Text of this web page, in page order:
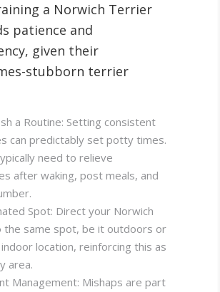
a Norwich Terrier
patience and
given their
stubborn terrier
a Routine: Setting consistent
can predictably set potty times.
need to relieve
after waking, post meals, and
Spot: Direct your Norwich
the same spot, be it outdoors or
location, reinforcing this as
area.
Management: Mishaps are part